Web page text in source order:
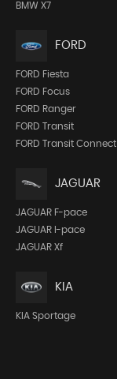
BMW X7
FORD
FORD Fiesta
FORD Focus
FORD Ranger
FORD Transit
FORD Transit Connect
JAGUAR
JAGUAR F-pace
JAGUAR I-pace
JAGUAR Xf
KIA
KIA Sportage